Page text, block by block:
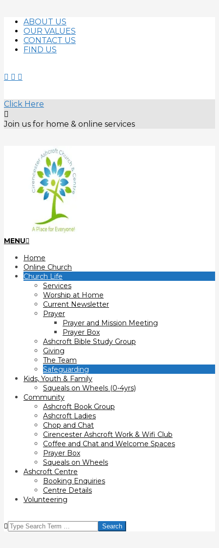
Skip
content
ABOUT US
OUR VALUES
CONTACT US
FIND US
Click Here
Join us for home & online services
Primary
Menu
MENU
Home
Online Church
Church Life
Services
Worship at Home
Current Newsletter
Prayer
Prayer and Mission Meeting
Prayer Box
Ashcroft Bible Study Group
Giving
The Team
Safeguarding
Kids, Youth & Family
Squeals on Wheels (0-4yrs)
Community
Ashcroft Book Group
Ashcroft Ladies
Chop and Chat
Cirencester Ashcroft Work & Wifi Club
Coffee and Chat and Welcome Spaces
Prayer Box
Squeals on Wheels
Ashcroft Centre
Booking Enquiries
Centre Details
Volunteering
SEARCH